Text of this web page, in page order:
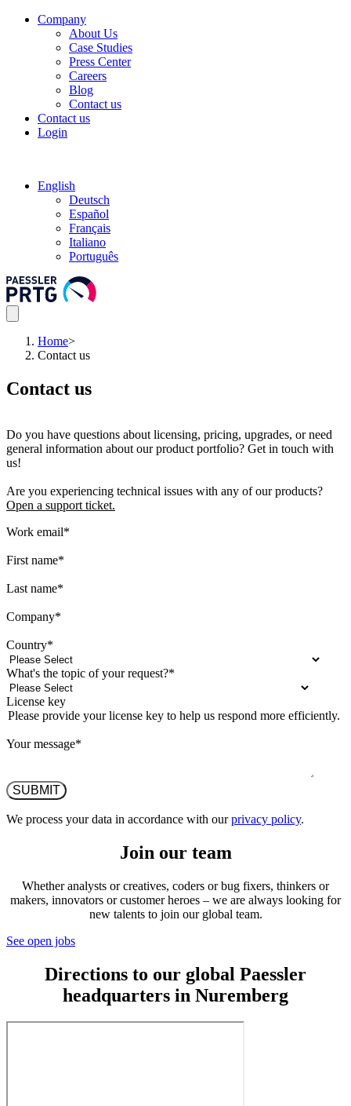
Company
About Us
Case Studies
Press Center
Careers
Blog
Contact us
Contact us
Login
English
Deutsch
Español
Français
Italiano
Português
Home>
Contact us
Contact us
Do you have questions about licensing, pricing, upgrades, or need
general information about our product portfolio? Get in touch with
us!
Are you experiencing technical issues with any of our products?
Open a support ticket.
Work email*
First name*
Last name*
Company*
Country*
What's the topic of your request?*
License key
Please provide your license key to help us respond more efficiently.
Your message*
We process your data in accordance with ourprivacy policy.
Join our team
Whether analysts or creatives, coders or bug fixers, thinkers or
makers, innovators or customer heroes – we are always looking for
new talents to join our global team.
See open jobs
Directions to our global Paessler
headquarters in Nuremberg